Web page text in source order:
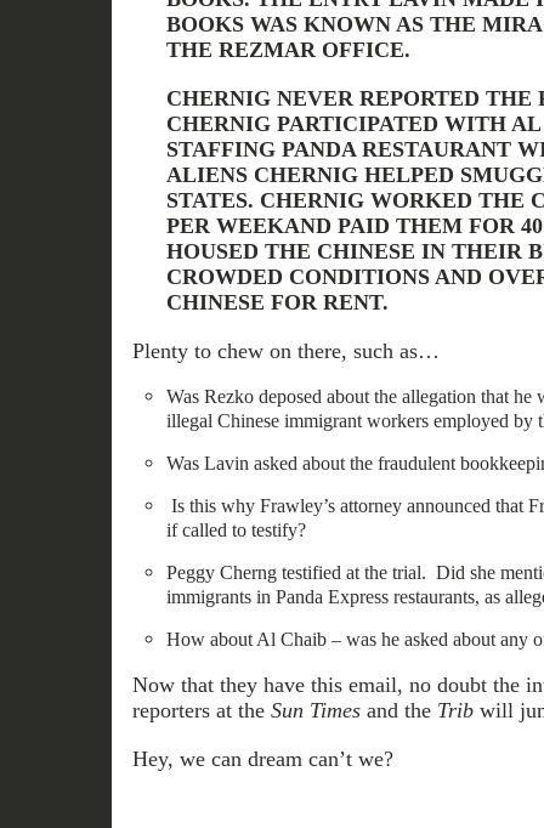
BOOKS WAS KNOWN AS THE
THE REZMAR OFFICE.
CHERNIG NEVER REPORTED THE
CHERNIG PARTICIPATED WITH
STAFFING PANDA RESTAURANT
ALIENS CHERNIG HELPED
STATES. CHERNIG WORKED THE
PER WEEKAND PAID THEM FOR
HOUSED THE CHINESE IN THEIR
CROWDED CONDITIONS AND
CHINESE FOR RENT.
Plenty to chew on there, such as…
Was Rezko deposed about the allegation that he
illegal Chinese immigrant workers employed by
Was Lavin asked about the fraudulent
Is this why Frawley’s attorney announced that
if called to testify?
Peggy Cherng testified at the trial. Did she
immigrants in Panda Express restaurants, as
How about Al Chaib – was he asked about any
Now that they have this email, no doubt the
reporters at the Sun Timesand the Tribwill
Hey, we can dream can’t we?